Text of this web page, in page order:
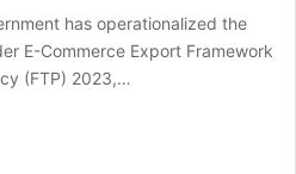
has operationalized the
E-Commerce Export Framework
(FTP) 2023,…